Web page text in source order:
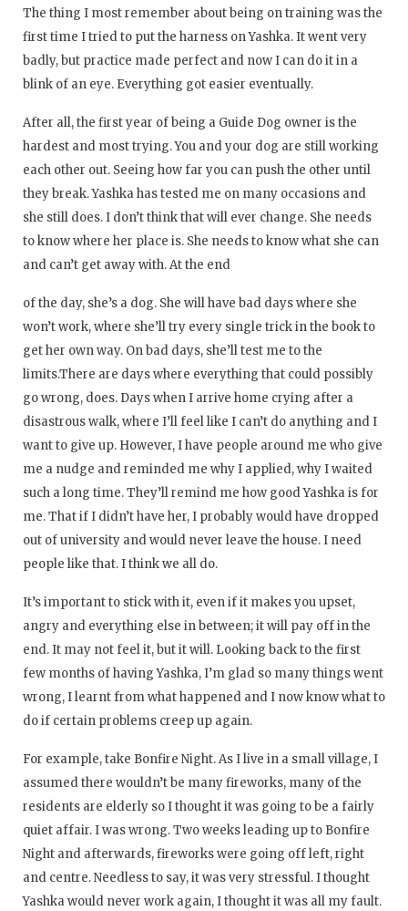
The thing I most remember about being on training was the
first time I tried to put the harness on Yashka. It went very
badly, but practice made perfect and now I can do it in a
blink of an eye. Everything got easier eventually.
After all, the first year of being a Guide Dog owner is the
hardest and most trying. You and your dog are still working
each other out. Seeing how far you can push the other until
they break. Yashka has tested me on many occasions and
she still does. I don’t think that will ever change. She needs
to know where her place is. She needs to know what she can
and can’t get away with. At the end
of the day, she’s a dog. She will have bad days where she
won’t work, where she’ll try every single trick in the book to
get her own way. On bad days, she’ll test me to the
limits.There are days where everything that could possibly
go wrong, does. Days when I arrive home crying after a
disastrous walk, where I’ll feel like I can’t do anything and I
want to give up. However, I have people around me who give
me a nudge and reminded me why I applied, why I waited
such a long time. They’ll remind me how good Yashka is for
me. That if I didn’t have her, I probably would have dropped
out of university and would never leave the house. I need
people like that. I think we all do.
It’s important to stick with it, even if it makes you upset,
angry and everything else in between; it will pay off in the
end. It may not feel it, but it will. Looking back to the first
few months of having Yashka, I’m glad so many things went
wrong, I learnt from what happened and I now know what to
do if certain problems creep up again.
For example, take Bonfire Night. As I live in a small village, I
assumed there wouldn’t be many fireworks, many of the
residents are elderly so I thought it was going to be a fairly
quiet affair. I was wrong. Two weeks leading up to Bonfire
Night and afterwards, fireworks were going off left, right
and centre. Needless to say, it was very stressful. I thought
Yashka would never work again, I thought it was all my fault.